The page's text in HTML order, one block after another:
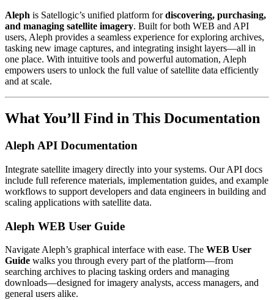
Aleph is Satellogic’s unified platform fordiscovering, purchasing,
and managing satellite imagery. Built for both WEB and API
users, Aleph provides a seamless experience for exploring archives,
tasking new image captures, and integrating insight layers—all in
one place. With intuitive tools and powerful automation, Aleph
empowers users to unlock the full value of satellite data efficiently
and at scale.
What You’ll Find in This Documentation
Aleph API Documentation
Integrate satellite imagery directly into your systems. Our API docs
include full reference materials, implementation guides, and example
workflows to support developers and data engineers in building and
scaling applications with satellite data.
Aleph WEB User Guide
Navigate Aleph’s graphical interface with ease. The WEB User
Guide walks you through every part of the platform—from
searching archives to placing tasking orders and managing
downloads—designed for imagery analysts, access managers, and
general users alike.